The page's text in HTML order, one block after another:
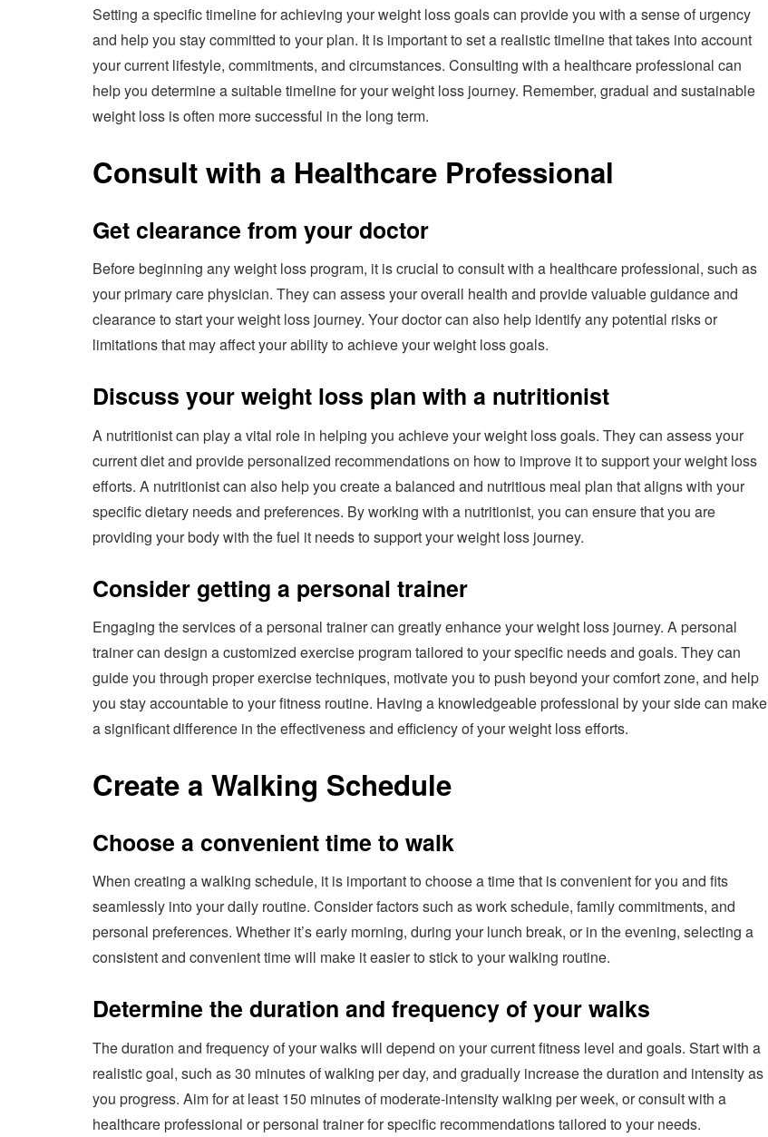
Setting a specific timeline for achieving your weight loss goals can provide you with a sense of urgency
and help you stay committed to your plan. It is important to set a realistic timeline that takes into account
your current lifestyle, commitments, and circumstances. Consulting with a healthcare professional can
help you determine a suitable timeline for your weight loss journey. Remember, gradual and sustainable
weight loss is often more successful in the long term.
Consult with a Healthcare Professional
Get clearance from your doctor
Before beginning any weight loss program, it is crucial to consult with a healthcare professional, such as
your primary care physician. They can assess your overall health and provide valuable guidance and
clearance to start your weight loss journey. Your doctor can also help identify any potential risks or
limitations that may affect your ability to achieve your weight loss goals.
Discuss your weight loss plan with a nutritionist
A nutritionist can play a vital role in helping you achieve your weight loss goals. They can assess your
current diet and provide personalized recommendations on how to improve it to support your weight loss
efforts. A nutritionist can also help you create a balanced and nutritious meal plan that aligns with your
specific dietary needs and preferences. By working with a nutritionist, you can ensure that you are
providing your body with the fuel it needs to support your weight loss journey.
Consider getting a personal trainer
Engaging the services of a personal trainer can greatly enhance your weight loss journey. A personal
trainer can design a customized exercise program tailored to your specific needs and goals. They can
guide you through proper exercise techniques, motivate you to push beyond your comfort zone, and help
you stay accountable to your fitness routine. Having a knowledgeable professional by your side can make
a significant difference in the effectiveness and efficiency of your weight loss efforts.
Create a Walking Schedule
Choose a convenient time to walk
When creating a walking schedule, it is important to choose a time that is convenient for you and fits
seamlessly into your daily routine. Consider factors such as work schedule, family commitments, and
personal preferences. Whether it’s early morning, during your lunch break, or in the evening, selecting a
consistent and convenient time will make it easier to stick to your walking routine.
Determine the duration and frequency of your walks
The duration and frequency of your walks will depend on your current fitness level and goals. Start with a
realistic goal, such as 30 minutes of walking per day, and gradually increase the duration and intensity as
you progress. Aim for at least 150 minutes of moderate-intensity walking per week, or consult with a
healthcare professional or personal trainer for specific recommendations tailored to your needs.